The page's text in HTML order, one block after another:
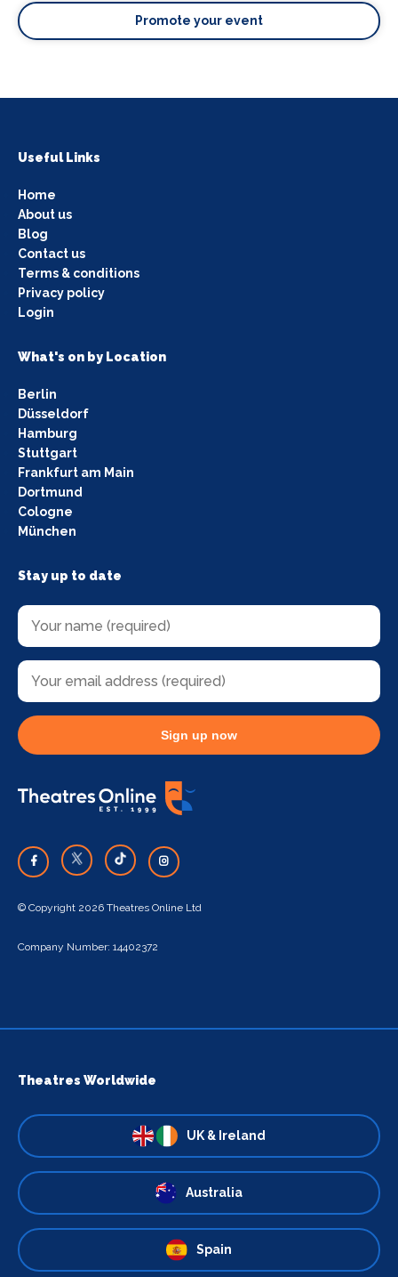
Promote your event
Useful Links
Home
About us
Blog
Contact us
Terms & conditions
Privacy policy
Login
What's on by Location
Berlin
Düsseldorf
Hamburg
Stuttgart
Frankfurt am Main
Dortmund
Cologne
München
Stay up to date
Sign up now
© Copyright 2026 Theatres Online Ltd
Company Number: 14402372
Theatres Worldwide
UK & Ireland
Australia
Spain